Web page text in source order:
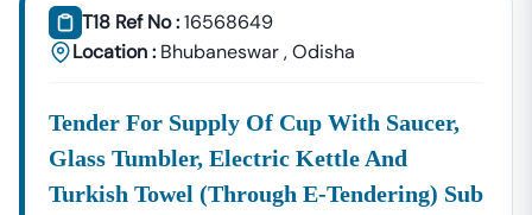
T18 Ref No :16568649
Location : Bhubaneswar,Odisha
Tender For Supply Of Cup With Saucer,
Glass Tumbler, Electric Kettle And
Turkish Towel (through E-Tendering) Sub